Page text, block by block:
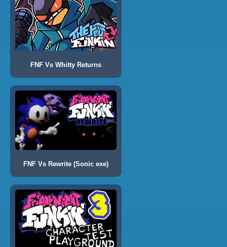
FNF Vs Whitty Returns
FNF Vs Rewrite (Sonic exe)